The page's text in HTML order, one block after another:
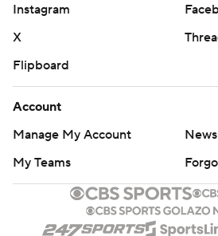
Instagram
X
Flipboard
Account
Manage My Account
My Teams